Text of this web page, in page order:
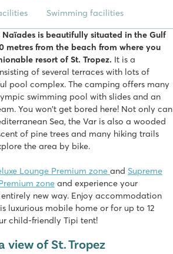
Swimming facilities
is beautifully situated in the Gulf
metres from the beach from where you
resort of St. Tropez. It is a
of several terraces with lots of
pool complex. The camping offers many
swimming pool with slides and an
You won't get bored here! Not only can
Sea, the Var is also a wooded
of pine trees and many hiking trails
the area by bike.
Lounge Premium zone and Supreme
zone and experience your
new way. Enjoy accommodation
luxurious mobile home or for up to 12
child-friendly Tipi tent!
view of St. Tropez